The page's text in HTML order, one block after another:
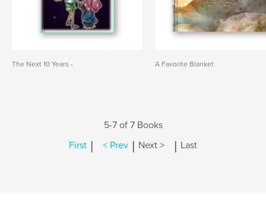
The Next 10 Years - A Favorite Blanket
5-7 of 7 Books
First | < Prev | Next > | Last